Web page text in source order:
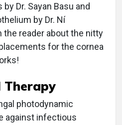
Dr. Sayan Basu and
by Dr. Ní
the reader about the nitty
for the cornea
photodynamic
against infectious